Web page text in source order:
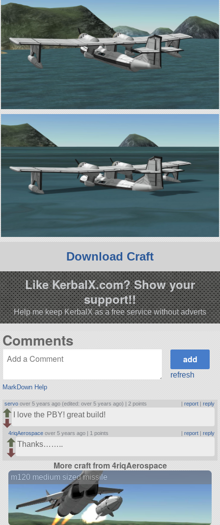
Download Craft
Like KerbalX.com? Show your
support!!
Help me keep KerbalX as a free service without adverts
Comments
MarkDown Help
refresh
servo over 5 years ago (edited: over 5 years ago) | 2 points | report| reply
I love the PBY! great build!
4riqAerospace over 5 years ago | 1 points report| reply
Thanks……..
More craft from 4riqAerospace
m120 medium sized missile